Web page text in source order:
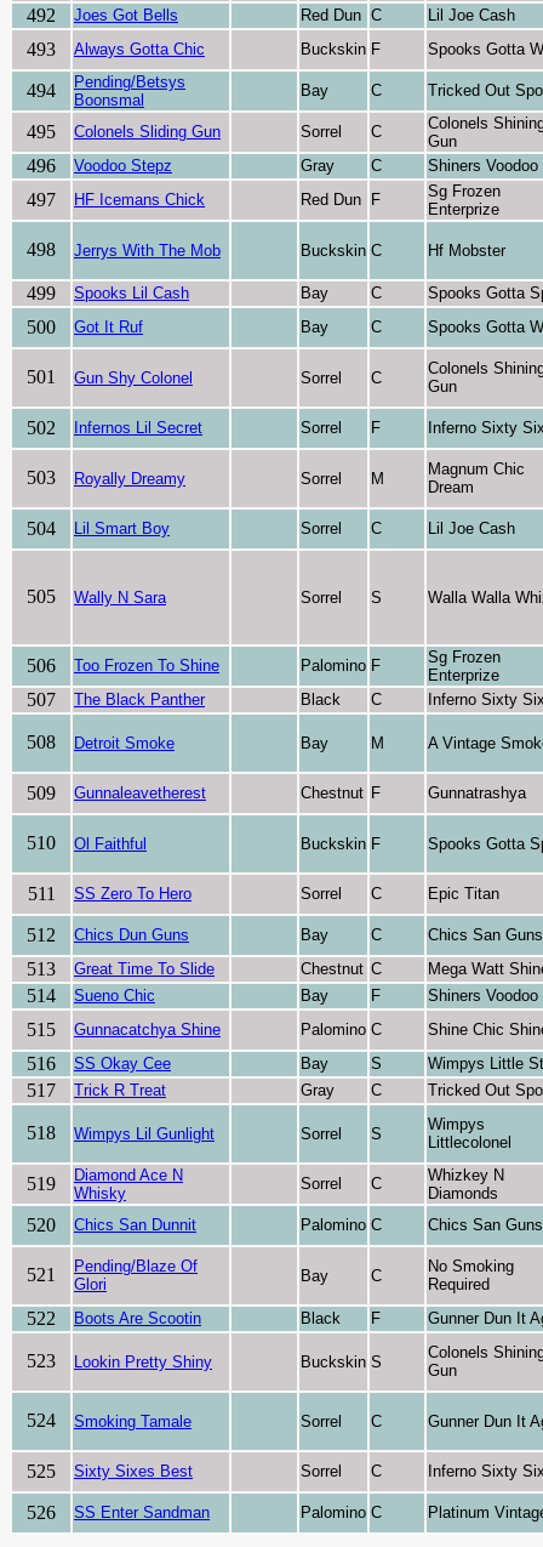
492 Joes Got Bells Red Dun C Lil Joe Cash
493 Always Gotta Chic Buckskin F Spooks Gotta
494
Pending/Betsys
Boonsmal
Bay C Tricked Out
495 Colonels Sliding Gun Sorrel C
Colonels
Gun
496 Voodoo Stepz Gray C Shiners Voodoo
497 HF Icemans Chick Red Dun F
Sg Frozen
Enterprize
498 Jerrys With The Mob Buckskin C Hf Mobster
499 Spooks Lil Cash Bay C Spooks Gotta
500 Got It Ruf Bay C Spooks Gotta
501 Gun Shy Colonel Sorrel C
Colonels
Gun
502 Infernos Lil Secret Sorrel F Inferno Sixty
503 Royally Dreamy Sorrel M
Magnum Chic
Dream
504 Lil Smart Boy Sorrel C Lil Joe Cash
505 Wally N Sara Sorrel S Walla Walla
506 Too Frozen To Shine Palomino F
Sg Frozen
Enterprize
507 The Black Panther Black C Inferno Sixty
508 Detroit Smoke Bay M A Vintage
509 Gunnaleavetherest Chestnut F Gunnatrashya
510 Ol Faithful Buckskin F Spooks Gotta
511 SS Zero To Hero Sorrel C Epic Titan
512 Chics Dun Guns Bay C Chics San Guns
513 Great Time To Slide Chestnut C Mega Watt
514 Sueno Chic Bay F Shiners Voodoo
515 Gunnacatchya Shine Palomino C Shine Chic
516 SS Okay Cee Bay S Wimpys Little
517 Trick R Treat Gray C Tricked Out
518 Wimpys Lil Gunlight Sorrel S
Wimpys
Littlecolonel
519
Diamond Ace N
Whisky
Sorrel C
Whizkey N
Diamonds
520 Chics San Dunnit Palomino C Chics San Guns
521
Pending/Blaze Of
Glori
Bay C
No Smoking
Required
522 Boots Are Scootin Black F Gunner Dun It
523 Lookin Pretty Shiny Buckskin S
Colonels
Gun
524 Smoking Tamale Sorrel C Gunner Dun It
525 Sixty Sixes Best Sorrel C Inferno Sixty
526 SS Enter Sandman Palomino C Platinum